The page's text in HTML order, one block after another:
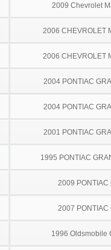
2009 Chevrolet
2006 CHEVROLET
2006 CHEVROLET
2004 PONTIAC
2004 PONTIAC
2001 PONTIAC
1995 PONTIAC
2009 PONTIAC
2007 PONTIAC
1996 Oldsmobile